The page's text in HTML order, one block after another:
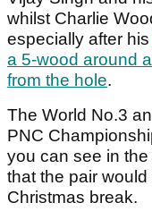
whilst Charlie
especially after his
a 5-wood around
from the hole.
The World No.3
PNC
you can see in
that the pair
Christmas break.